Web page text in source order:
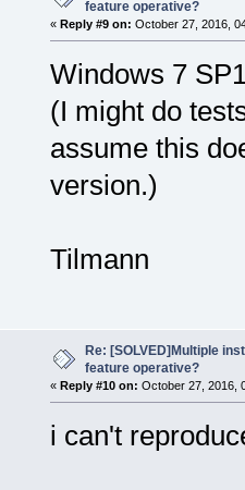
feature operative?
« Reply #9 on: October 27, 2016,
Windows 7
(I might do
assume this
version.)
Tilmann
Re: [SOLVED]Multiple
feature operative?
« Reply #10 on: October 27, 2016,
i can't